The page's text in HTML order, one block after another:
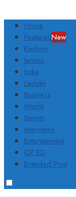
Home
FeaturedNew
Kashmir
Jammu
India
Ladakh
Business
World
Sports
Interviews
Entertainment
OP-ED
Branded Post